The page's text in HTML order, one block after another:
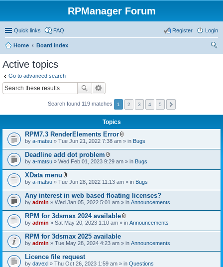
RPManager Forum
Quick links FAQ Login
Register
Home
Board index
Active topics
Go to advanced search
Search found 119 matches 1 2 3 4 5
Topics
RPM7.3 RenderElements Error
A
t
c
h
e
t
(
s
)
by a-matsu » Tue Jun 21, 2022 7:38 am » in Bugs
Deadline add dot problem
A
t
c
h
m
e
t
(
s
)
by a-matsu » Wed Feb 01, 2023 9:29 am » in Bugs
XData menu
A
t
a
c
h
m
e
t
(
s
)
by a-matsu » Tue Jun 28, 2022 11:13 am » in Bugs
Any interest in web based floating licenses?
by admin » Wed Jan 05, 2022 5:01 am » in Announcements
RPM for 3dsmax 2024 available
A
t
c
h
e
by admin » Sat May 20, 2023 1:10 am » in Announcements
RPM for 3dsmax 2025 available
by admin » Tue May 28, 2024 4:23 am » in Announcements
Licence file request
by davexl » Thu Oct 26, 2023 1:59 am » in Questions